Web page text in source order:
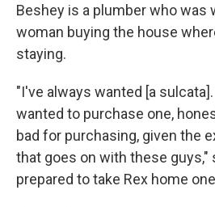
Beshey is a plumber who was
woman buying the house
staying.
"I've always wanted [a
wanted to purchase one,
bad for purchasing, given the
that goes on with these guys,"
prepared to take Rex home